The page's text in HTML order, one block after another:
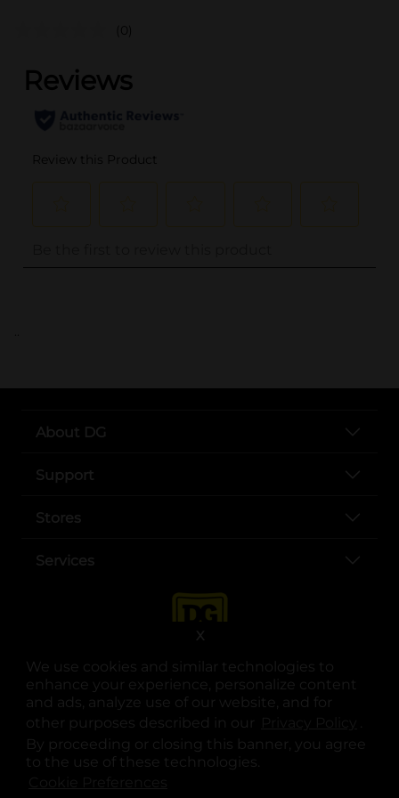
We use cookies and similar technologies to
enhance your experience, personalize content
and ads, analyze use of our website, and for
other purposes described in our
.
By proceeding or closing this banner, you agree
to the use of these technologies.
X
(0)
..
About DG
Support
Stores
Services
opens in a new tab
opens in a new tab
opens in a new tab
opens in a new tab
opens in a new tab
opens in a new tab
© Copyright 2025. Dollar General Corporation. All rights reserved.